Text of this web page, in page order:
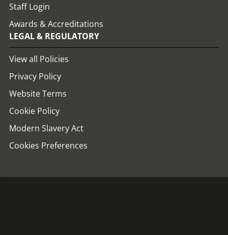
Staff Login
Awards & Accreditations
LEGAL & REGULATORY
View all Policies
Privacy Policy
Website Terms
Cookie Policy
Modern Slavery Act
Cookies Preferences